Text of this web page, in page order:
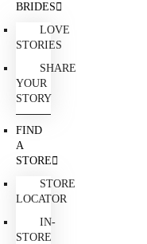
BRIDES
LOVE
STORIES
SHARE
YOUR
STORY
FIND
A
STORE
STORE
LOCATOR
IN-
STORE